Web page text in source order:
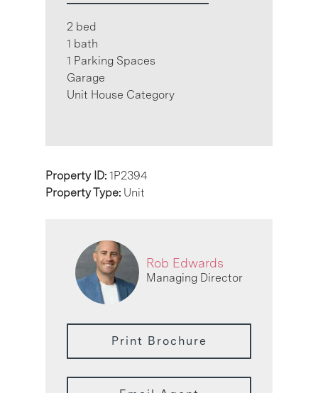
2 bed
1 bath
1 Parking Spaces
Garage
Unit House Category
Property ID: 1P2394
Property Type: Unit
Rob Edwards
Managing Director
Print Brochure